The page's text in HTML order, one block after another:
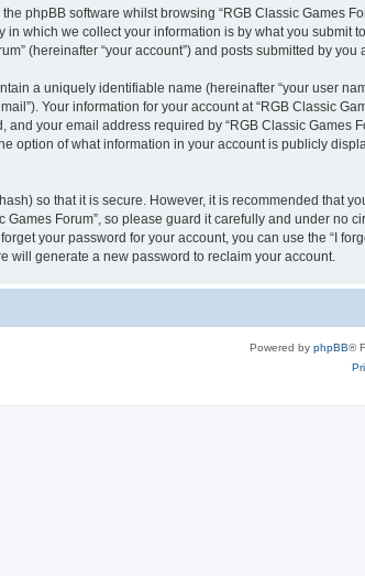
phpBB software whilst browsing “RGB Classic Games
which we collect your information is by what you submit
(hereinafter “your account”) and posts submitted by
a uniquely identifiable name (hereinafter “your user
Your information for your account at “RGB Classic
your email address required by “RGB Classic
option of what information in your account is publicly
so that it is secure. However, it is recommended that
Games Forum”, so please guard it carefully and under no
your password for your account, you can use the “I
will generate a new password to reclaim your account.
Powered by phpBB®